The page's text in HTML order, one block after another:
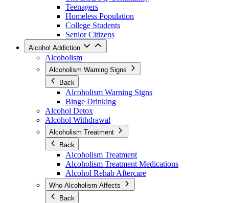
Teenagers
Homeless Population
College Students
Senior Citizens
Alcohol Addiction
Alcoholism
Alcoholism Warning Signs
Back
Alcoholism Warning Signs
Binge Drinking
Alcohol Detox
Alcohol Withdrawal
Alcoholism Treatment
Back
Alcoholism Treatment
Alcoholism Treatment Medications
Alcohol Rehab Aftercare
Who Alcoholism Affects
Back